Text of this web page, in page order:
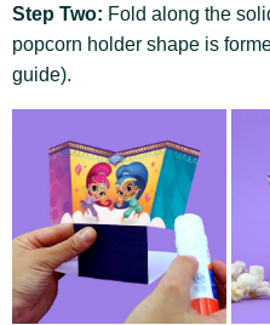
Step Two: Fold along the
popcorn holder shape is
guide).